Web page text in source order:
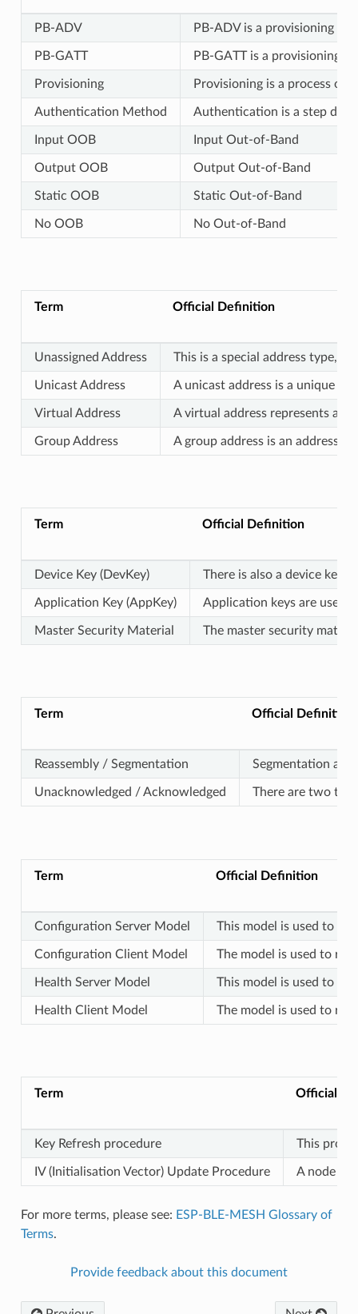
PB-ADV PB-ADV is a provisioning
PB-GATT PB-GATT is a provisioning
Provisioning Provisioning is a process of
Authentication Method Authentication is a step
Input OOB Input Out-of-Band
Output OOB Output Out-of-Band
Static OOB Static Out-of-Band
No OOB No Out-of-Band
Term Official Definition
Unassigned Address This is a special address type,
Unicast Address A unicast address is a unique
Virtual Address A virtual address represents a
Group Address A group address is an address
Term Official Definition
Device Key (DevKey) There is also a device key,
Application Key (AppKey) Application keys are used
Master Security Material The master security
Term Official Definition
Reassembly / Segmentation Segmentation
Unacknowledged / Acknowledged There are two
Term Official Definition
Configuration Server Model This model is used to
Configuration Client Model The model is used to
Health Server Model This model is used to
Health Client Model The model is used to
Term Official
Key Refresh procedure This
IV (Initialisation Vector) Update Procedure A node
For more terms, please see: ESP-BLE-MESH Glossary of
Terms.
Provide feedback about this document